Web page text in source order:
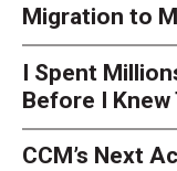
Migration to
I Spent
Before I Knew
CCM’s Next